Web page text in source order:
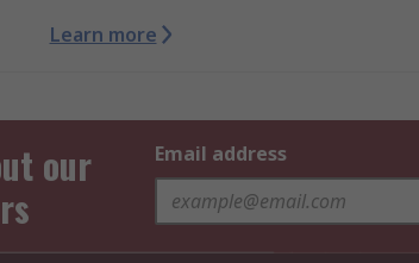
Learn more
our
Email address